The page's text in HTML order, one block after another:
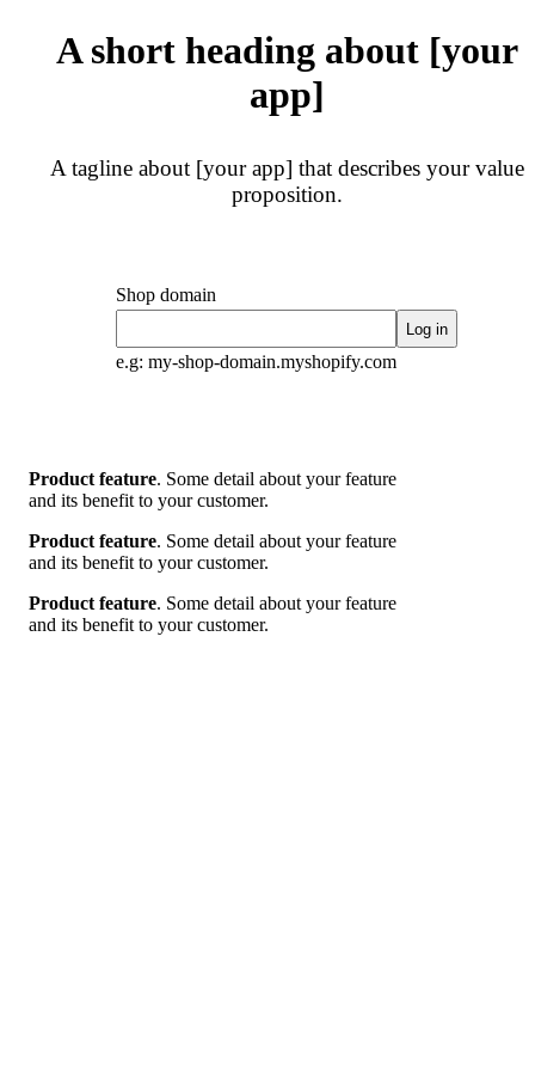
A short heading about [your
app]
A tagline about [your app] that describes your value
proposition.
Shop domain
e.g: my-shop-domain.myshopify.com
Log in
Product feature. Some detail about your feature
and its benefit to your customer.
Product feature. Some detail about your feature
and its benefit to your customer.
Product feature. Some detail about your feature
and its benefit to your customer.